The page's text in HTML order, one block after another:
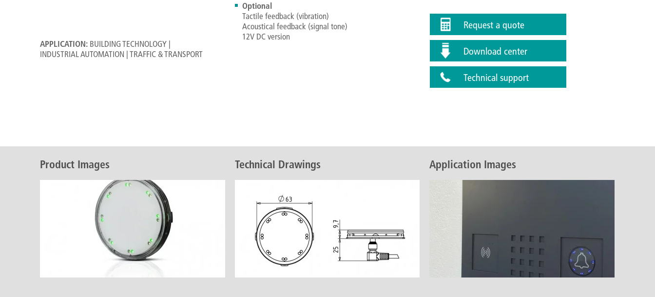
APPLICATION: BUILDING TECHNOLOGY |
INDUSTRIAL AUTOMATION | TRAFFIC & TRANSPORT
Optional
Tactile feedback (vibration)
Acoustical feedback (signal tone)
12V DC version
Request a quote
Download center
Technical support
Product Images Technical Drawings Application Images